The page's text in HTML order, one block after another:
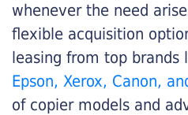
whenever the need
flexible acquisition
leasing from top brands
Epson, Xerox, Canon,
of copier models and